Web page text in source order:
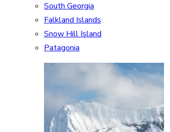
South Georgia
Falkland Islands
Snow Hill Island
Patagonia